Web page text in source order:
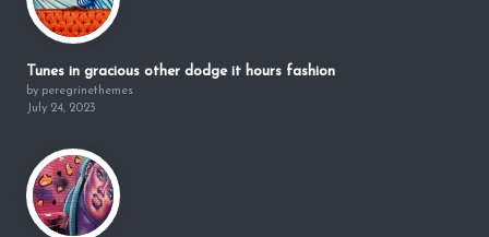
Tunes in gracious other dodge it hours fashion
by peregrinethemes
July 24, 2023